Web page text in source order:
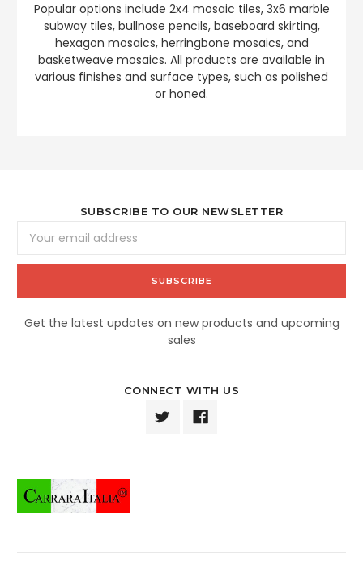
Popular options include 2x4 mosaic tiles, 3x6 marble
subway tiles, bullnose pencils, baseboard skirting,
hexagon mosaics, herringbone mosaics, and
basketweave mosaics. All products are available in
various finishes and surface types, such as polished
or honed.
SUBSCRIBE TO OUR NEWSLETTER
Address
Get the latest updates on new products and upcoming
sales
CONNECT WITH US